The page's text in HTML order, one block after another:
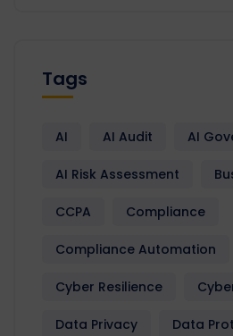
Tags
AI AI Audit AI
AI Risk Assessment
CCPA Compliance
Compliance Automation
Cyber Resilience
Data Privacy Data